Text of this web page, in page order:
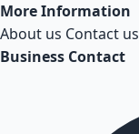
More Information
About us Contact us
Business Contact